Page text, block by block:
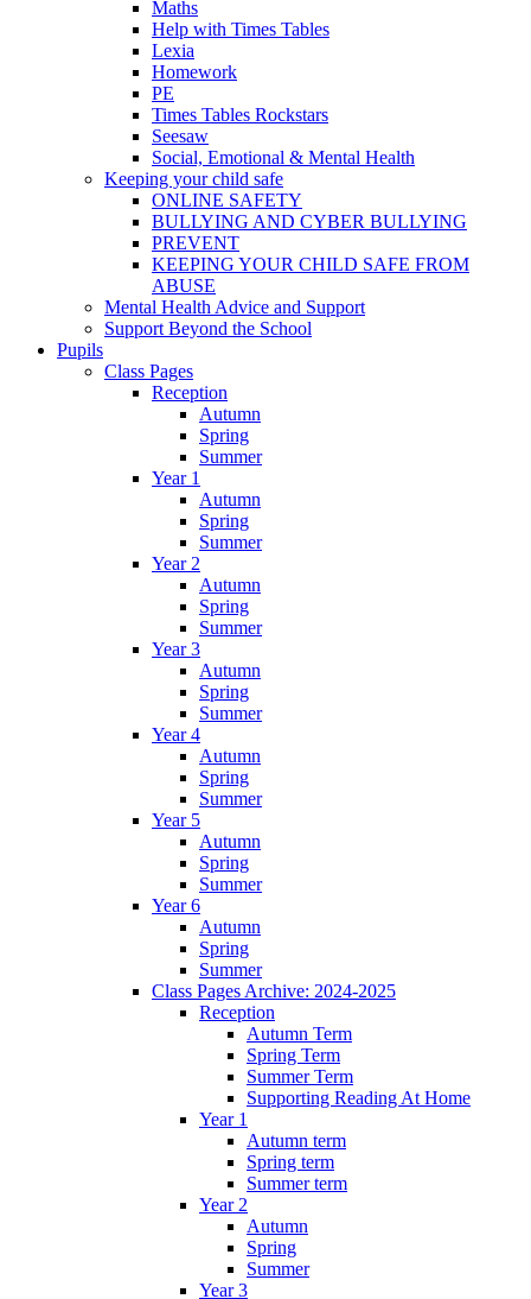
Maths
Help with Times Tables
Lexia
Homework
PE
Times Tables Rockstars
Seesaw
Social, Emotional & Mental Health
Keeping your child safe
ONLINE SAFETY
BULLYING AND CYBER BULLYING
PREVENT
KEEPING YOUR CHILD SAFE FROM
ABUSE
Mental Health Advice and Support
Support Beyond the School
Pupils
Class Pages
Reception
Autumn
Spring
Summer
Year 1
Autumn
Spring
Summer
Year 2
Autumn
Spring
Summer
Year 3
Autumn
Spring
Summer
Year 4
Autumn
Spring
Summer
Year 5
Autumn
Spring
Summer
Year 6
Autumn
Spring
Summer
Class Pages Archive: 2024-2025
Reception
Autumn Term
Spring Term
Summer Term
Supporting Reading At Home
Year 1
Autumn term
Spring term
Summer term
Year 2
Autumn
Spring
Summer
Year 3